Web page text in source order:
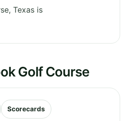
Texas is
Golf Course
Scorecards